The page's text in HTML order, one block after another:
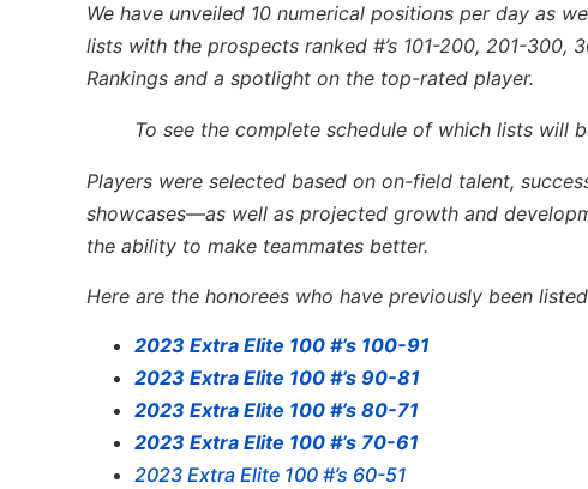
We have unveiled 10 numerical positions per day as
lists with the prospects ranked #’s 101-200, 201-
Rankings and a spotlight on the top-rated player.
To see the complete schedule of which lists will
Players were selected based on on-field talent,
showcases—as well as projected growth and
the ability to make teammates better.
Here are the honorees who have previously been
2023 Extra Elite 100 #’s 100-91
2023 Extra Elite 100 #’s 90-81
2023 Extra Elite 100 #’s 80-71
2023 Extra Elite 100 #’s 70-61
2023 Extra Elite 100 #’s 60-51